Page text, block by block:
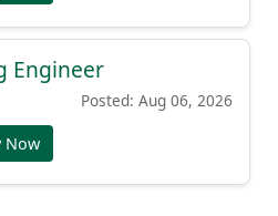
Engineer
Posted: Aug 06, 2026
Now